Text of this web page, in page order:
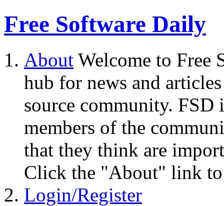
Free Software Daily
About Welcome to Free
hub for news and
source community.
members of the
that they think are
Click the "About" link to
Login/Register